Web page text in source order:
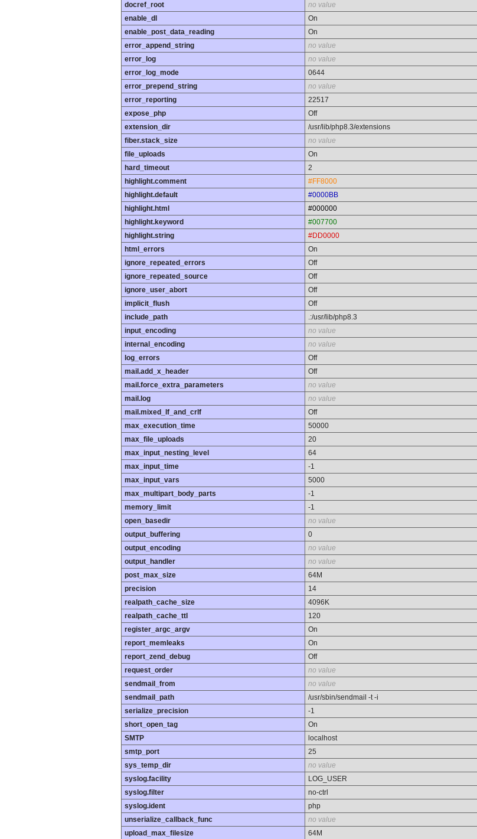
docref_root
no value
enable_dl
On
enable_post_data_reading
On
error_append_string
no value
error_log
no value
error_log_mode
0644
error_prepend_string
no value
error_reporting
22517
expose_php
Off
extension_dir
/usr/lib/php8.3/extensions
fiber.stack_size
no value
file_uploads
On
hard_timeout
2
highlight.comment
#FF8000
highlight.default
#0000BB
highlight.html
#000000
highlight.keyword
#007700
highlight.string
#DD0000
html_errors
On
ignore_repeated_errors
Off
ignore_repeated_source
Off
ignore_user_abort
Off
implicit_flush
Off
include_path
.:/usr/lib/php8.3
input_encoding
no value
internal_encoding
no value
log_errors
Off
mail.add_x_header
Off
mail.force_extra_parameters
no value
mail.log
no value
mail.mixed_lf_and_crlf
Off
max_execution_time
50000
max_file_uploads
20
max_input_nesting_level
64
max_input_time
-1
max_input_vars
5000
max_multipart_body_parts
-1
memory_limit
-1
open_basedir
no value
output_buffering
0
output_encoding
no value
output_handler
no value
post_max_size
64M
precision
14
realpath_cache_size
4096K
realpath_cache_ttl
120
register_argc_argv
On
report_memleaks
On
report_zend_debug
Off
request_order
no value
sendmail_from
no value
sendmail_path
/usr/sbin/sendmail -t -i
serialize_precision
-1
short_open_tag
On
SMTP
localhost
smtp_port
25
sys_temp_dir
no value
syslog.facility
LOG_USER
syslog.filter
no-ctrl
syslog.ident
php
unserialize_callback_func
no value
upload_max_filesize
64M